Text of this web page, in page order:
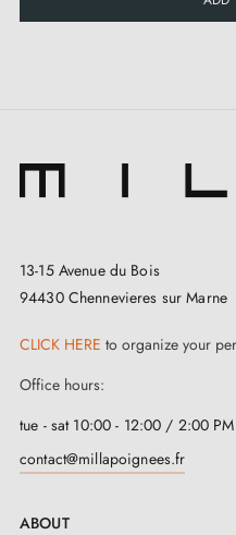
13-15 Avenue du Bois
94430 Chennevieres sur Marne
CLICK HERE to organize your
Office hours:
tue - sat 10:00 - 12:00 / 2:00
contact@millapoignees.fr
ABOUT